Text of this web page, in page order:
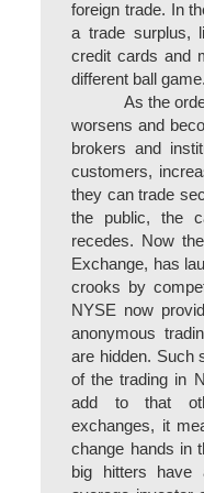
foreign trade. In
a trade surplus,
credit cards and
different ball game.
As the
worsens and
brokers and
customers,
they can trade
the public, the
recedes. Now
Exchange, has
crooks by
NYSE now
anonymous
are hidden. Such
of the trading in
add to that
exchanges, it
change hands in
big hitters have